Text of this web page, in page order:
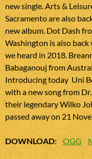
new single. Arts &
Sacramento are also
new album. Dot Dash
Washington is also
we heard in 2018.
Babaganouj from
Introducing today Uni
with a new song from
their legendary Wilko
passed away on 21
DOWNLOAD:OGG